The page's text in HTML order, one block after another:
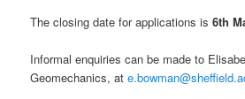
The closing date for applications is6th
Informal enquiries can be made to
Geomechanics, at